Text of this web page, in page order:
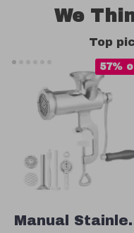
We
Top
Manual
57%